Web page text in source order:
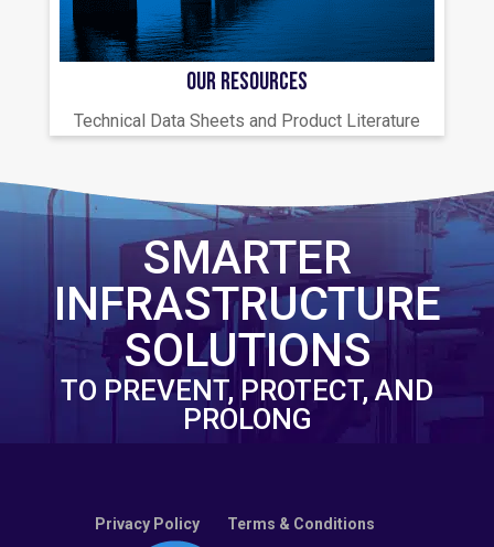
OUR RESOURCES
Technical Data Sheets and Product Literature
SMARTER
INFRASTRUCTURE
SOLUTIONS
TO PREVENT, PROTECT, AND
PROLONG
Privacy Policy Terms & Conditions